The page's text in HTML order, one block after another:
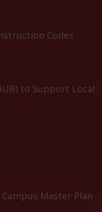
Codes
to Support Local
Master Plan